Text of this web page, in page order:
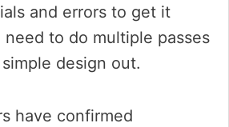
and errors to get it
to do multiple passes
design out.
have confirmed